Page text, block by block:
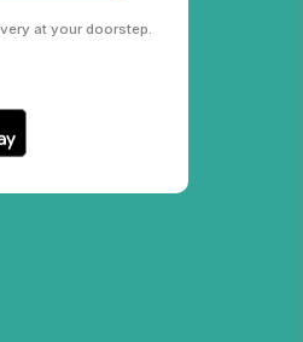
at your doorstep.